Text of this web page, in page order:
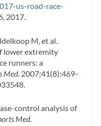
us-road-race-
2017.
M, et al.
lower extremity
runners: a
Med. 2007;41(8):469-
control analysis of
Med.